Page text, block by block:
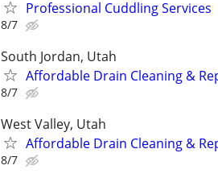
Professional Cuddling Services
8/7
South Jordan, Utah
Affordable Drain Cleaning &
8/7
West Valley, Utah
Affordable Drain Cleaning &
8/7